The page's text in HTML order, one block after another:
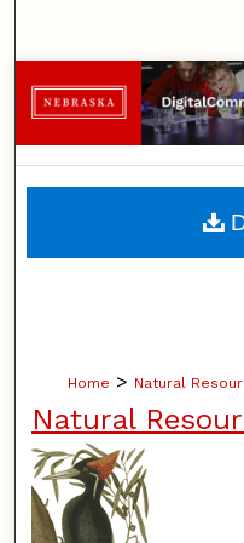
My
Home > Natural
Natural